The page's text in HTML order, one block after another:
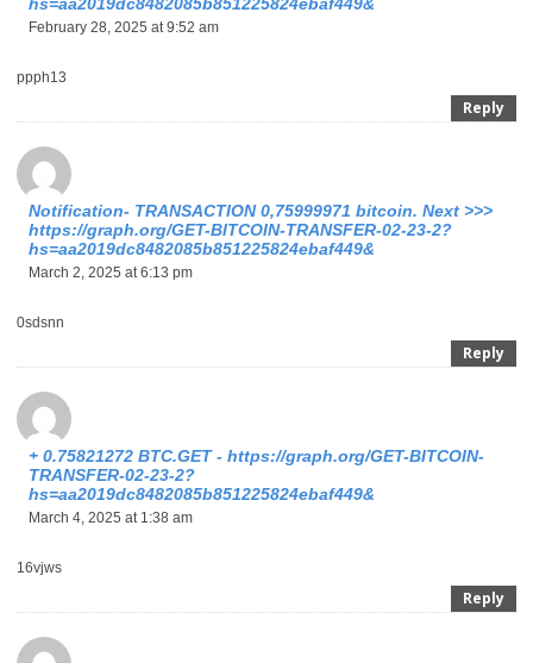
February 28, 2025 at 9:52 am
ppph13
Reply
Notification- TRANSACTION 0,75999971 bitcoin. Next >>>
https://graph.org/GET-BITCOIN-TRANSFER-02-23-2?
hs=aa2019dc8482085b851225824ebaf449&
March 2, 2025 at 6:13 pm
0sdsnn
Reply
+ 0.75821272 BTC.GET - https://graph.org/GET-BITCOIN-
TRANSFER-02-23-2?
hs=aa2019dc8482085b851225824ebaf449&
March 4, 2025 at 1:38 am
16vjws
Reply